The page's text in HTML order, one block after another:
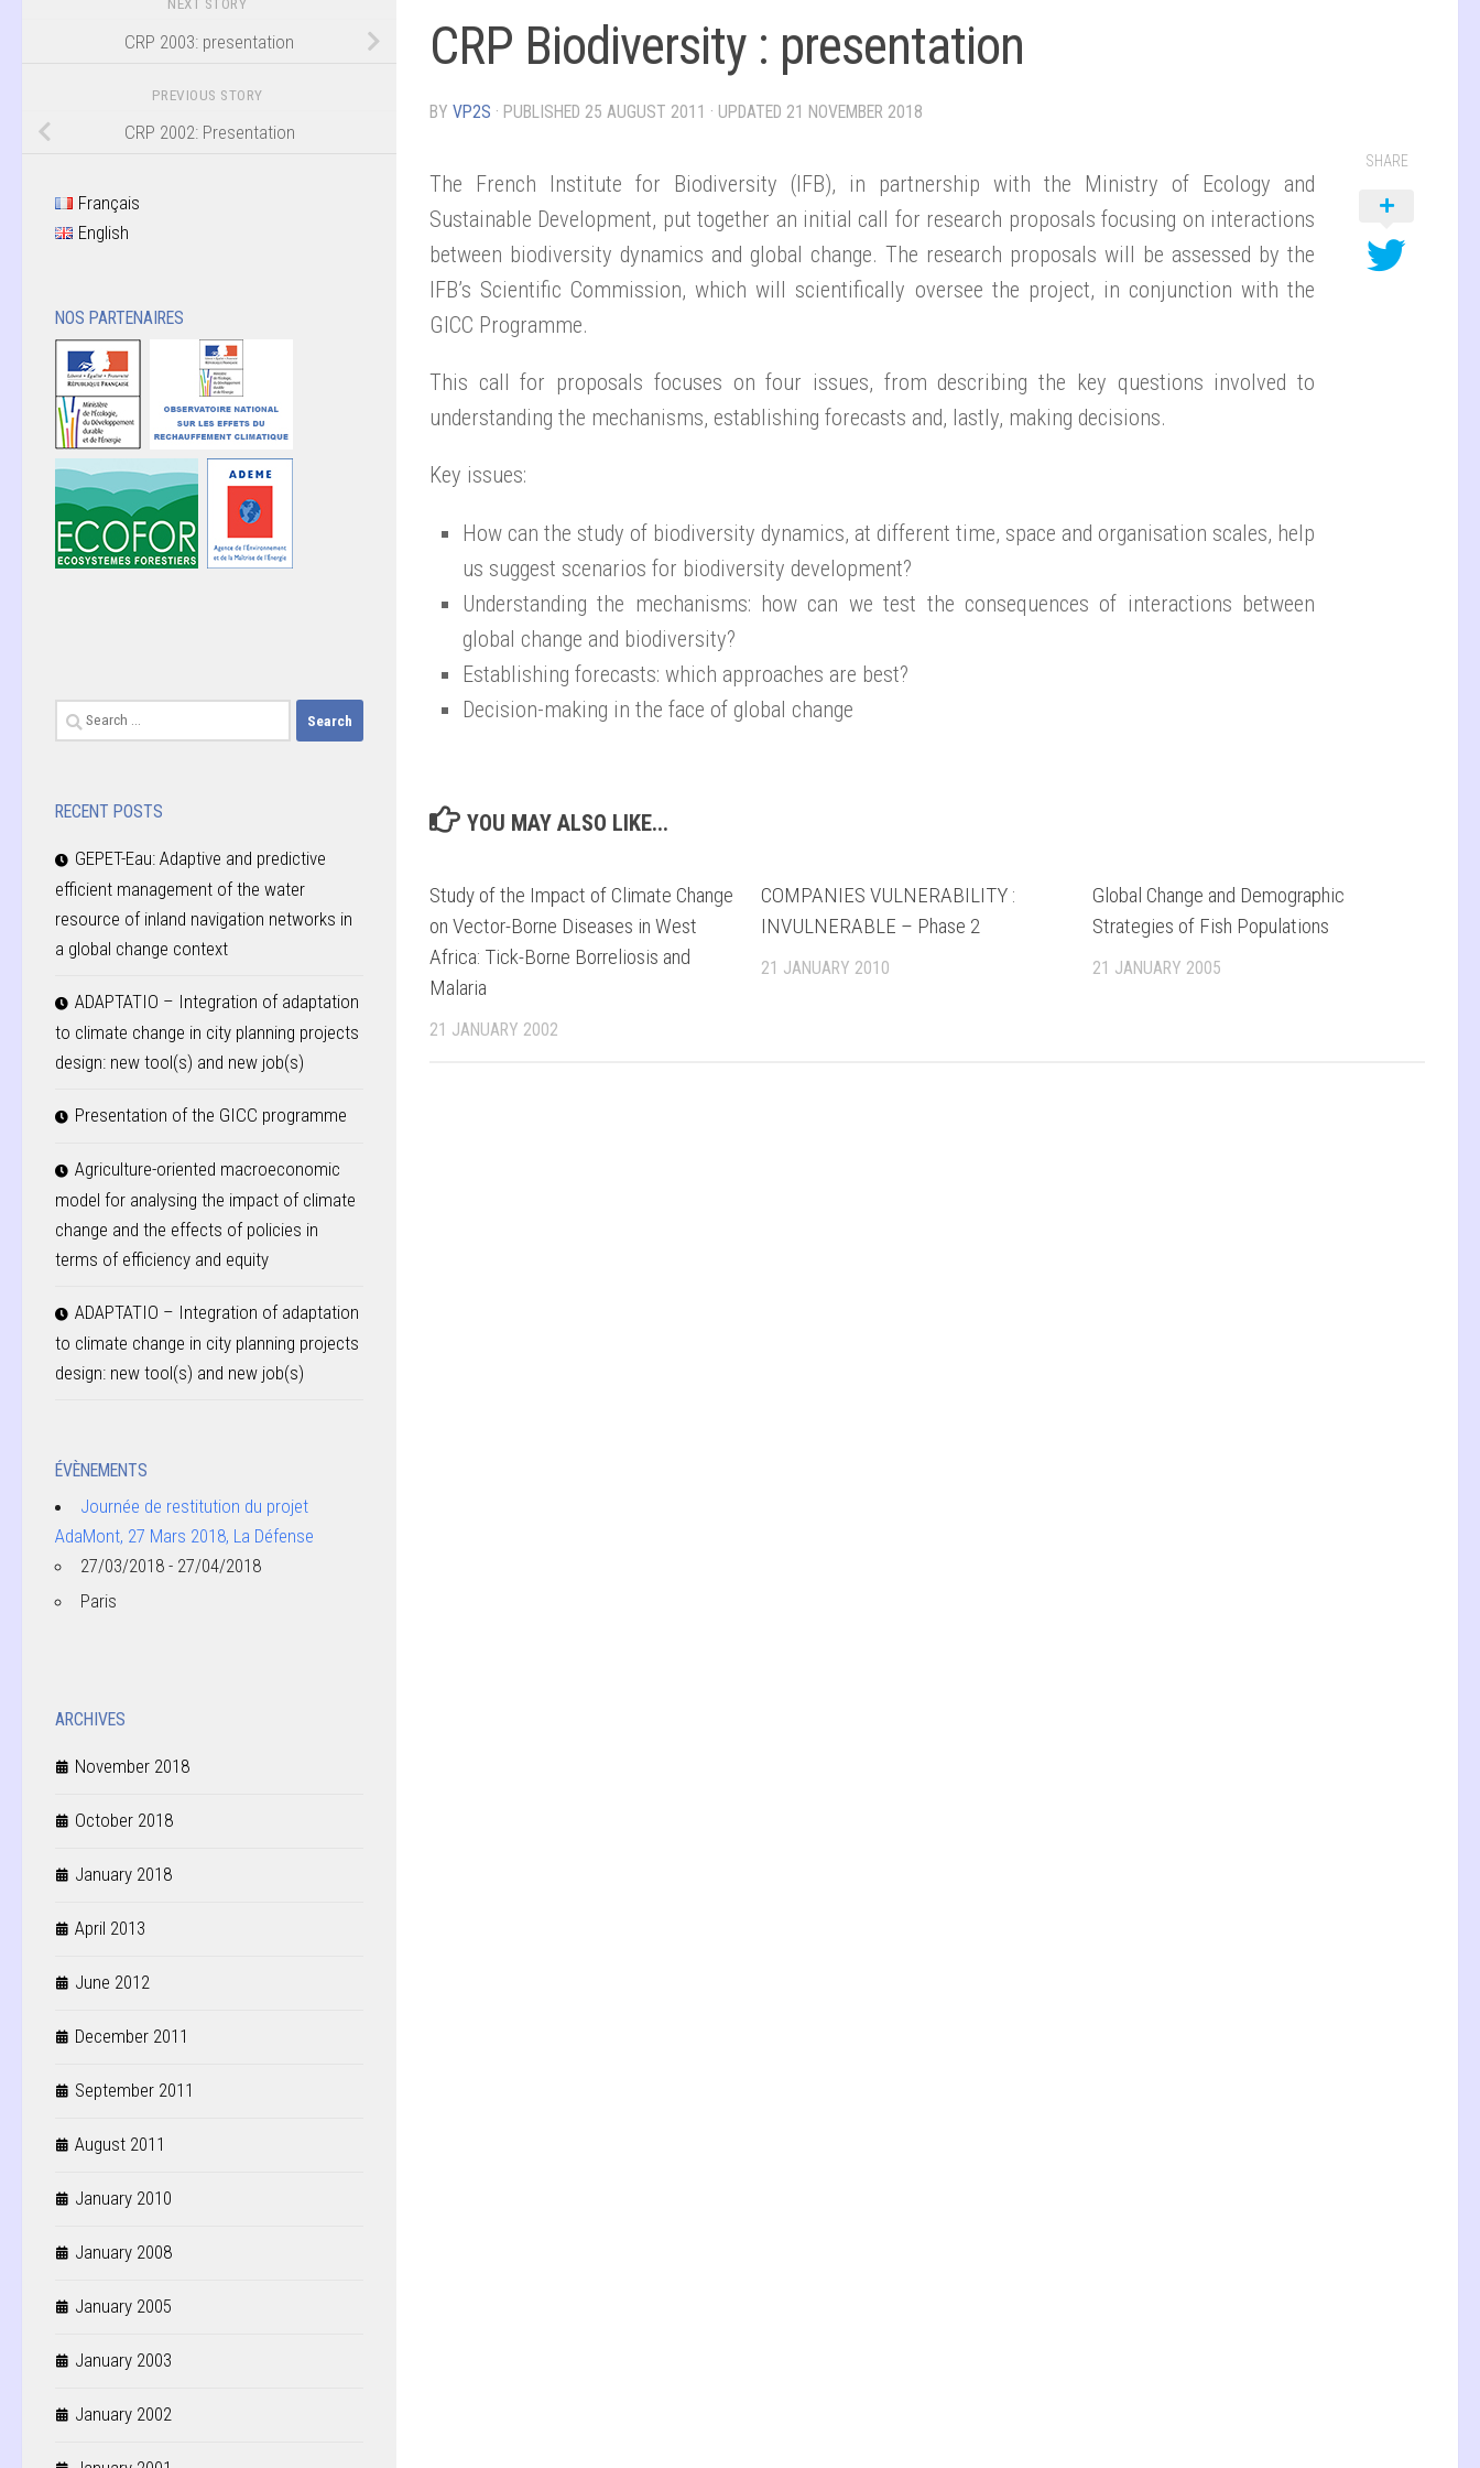
CRP Biodiversity : presentation
BY VP2S · PUBLISHED 25 AUGUST 2011 · UPDATED 21 NOVEMBER 2018
The French Institute for Biodiversity (IFB), in partnership with the Ministry of Ecology and
Sustainable Development, put together an initial call for research proposals focusing on interactions
between biodiversity dynamics and global change. The research proposals will be assessed by the
IFB’s Scientific Commission, which will scientifically oversee the project, in conjunction with the
GICC Programme.
This call for proposals focuses on four issues, from describing the key questions involved to
understanding the mechanisms, establishing forecasts and, lastly, making decisions.
Key issues:
How can the study of biodiversity dynamics, at different time, space and organisation scales, help
us suggest scenarios for biodiversity development?
Understanding the mechanisms: how can we test the consequences of interactions between
global change and biodiversity?
Establishing forecasts: which approaches are best?
Decision-making in the face of global change
SHARE
YOU MAY ALSO LIKE...
Study of the Impact of Climate Change
on Vector-Borne Diseases in West
Africa: Tick-Borne Borreliosis and
Malaria
21 JANUARY 2002
COMPANIES VULNERABILITY :
INVULNERABLE – Phase 2
21 JANUARY 2010
Global Change and Demographic
Strategies of Fish Populations
21 JANUARY 2005
CRP 2003: presentation
PREVIOUS STORY
CRP 2002: Presentation
Français
English
NOS PARTENAIRES
Search
for:
RECENT POSTS
GEPET-Eau: Adaptive and predictive
efficient management of the water
resource of inland navigation networks in
a global change context
ADAPTATIO – Integration of adaptation
to climate change in city planning projects
design: new tool(s) and new job(s)
Presentation of the GICC programme
Agriculture-oriented macroeconomic
model for analysing the impact of climate
change and the effects of policies in
terms of efficiency and equity
ADAPTATIO – Integration of adaptation
to climate change in city planning projects
design: new tool(s) and new job(s)
ÉVÈNEMENTS
Journée de restitution du projet
AdaMont, 27 Mars 2018, La Défense
27/03/2018 - 27/04/2018
Paris
ARCHIVES
November 2018
October 2018
January 2018
April 2013
June 2012
December 2011
September 2011
August 2011
January 2010
January 2008
January 2005
January 2003
January 2002